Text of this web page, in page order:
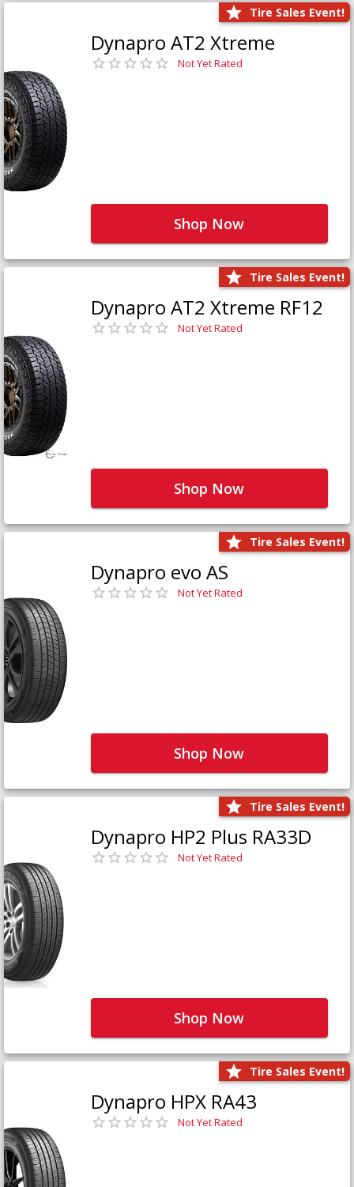
Tire Sales Event!
Dynapro AT2 Xtreme
Not Yet Rated
Shop Now
Tire Sales Event!
Dynapro AT2 Xtreme RF12
Not Yet Rated
Shop Now
Tire Sales Event!
Dynapro evo AS
Not Yet Rated
Shop Now
Tire Sales Event!
Dynapro HP2 Plus RA33D
Not Yet Rated
Shop Now
Tire Sales Event!
Dynapro HPX RA43
Not Yet Rated